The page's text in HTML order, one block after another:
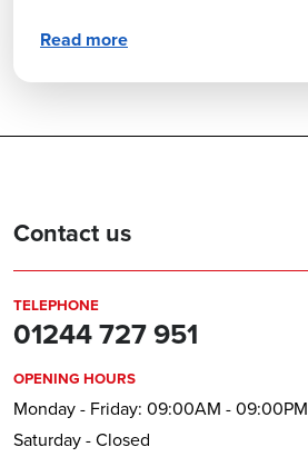
Read more
Contact us
TELEPHONE
01244 727 951
OPENING HOURS
Monday - Friday: 09:00AM - 09:00PM
Saturday - Closed